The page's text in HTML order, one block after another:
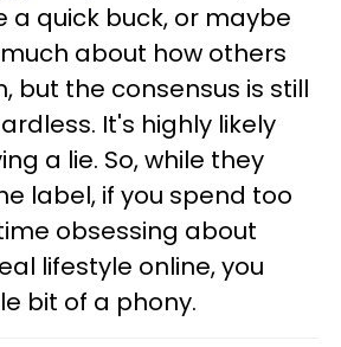
a quick buck, or maybe
about how others
but the consensus is still
It's highly likely
a lie. So, while they
label, if you spend too
obsessing about
lifestyle online, you
bit of a phony.